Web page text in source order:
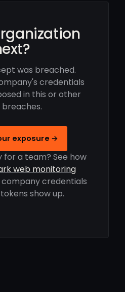
was breached.
credentials
in this or other
exposure →
for a team? See how
web monitoring
credentials
show up.